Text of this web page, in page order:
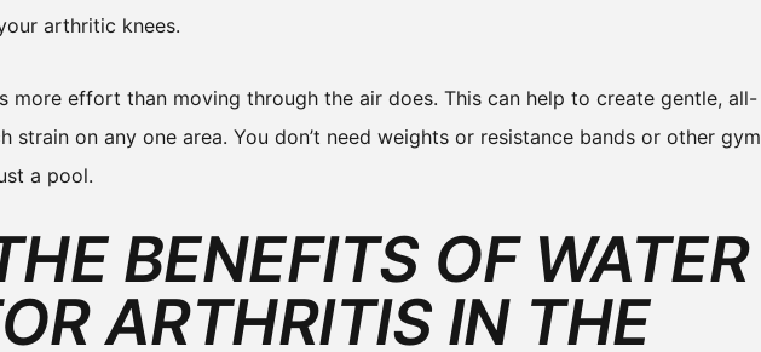
arthritic knees.
more effort than moving through the air does. This can help to create gentle, all-
on any one area. You don’t need weights or resistance bands or other gym
a pool.
BENEFITS OF WATER
ARTHRITIS IN THE